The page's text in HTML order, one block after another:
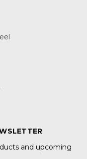
and upcoming